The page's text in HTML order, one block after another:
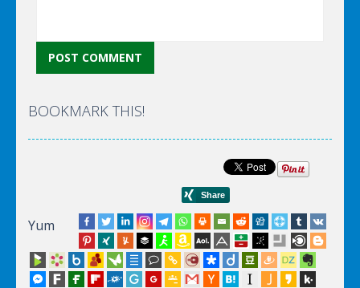
BOOKMARK THIS!
Yum